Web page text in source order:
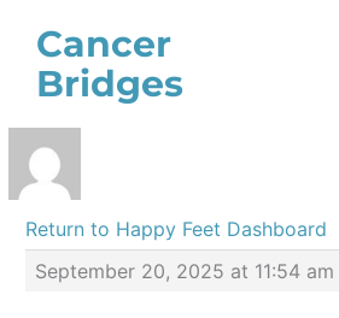
content
Cancer
Bridges
Return to Happy Feet Dashboard
September 20, 2025 at 11:54 am